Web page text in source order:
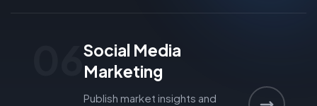
Social Media
Marketing
Publish market insights and